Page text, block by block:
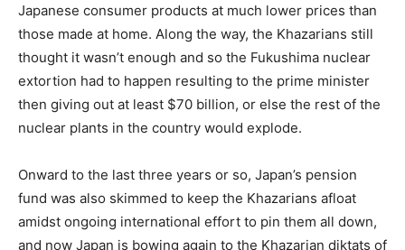
Japanese consumer products at much lower prices than
those made at home. Along the way, the Khazarians still
thought it wasn’t enough and so the Fukushima nuclear
extortion had to happen resulting to the prime minister
then giving out at least $70 billion, or else the rest of the
nuclear plants in the country would explode.
Onward to the last three years or so, Japan’s pension
fund was also skimmed to keep the Khazarians afloat
amidst ongoing international effort to pin them all down,
and now Japan is bowing again to the Khazarian diktats of